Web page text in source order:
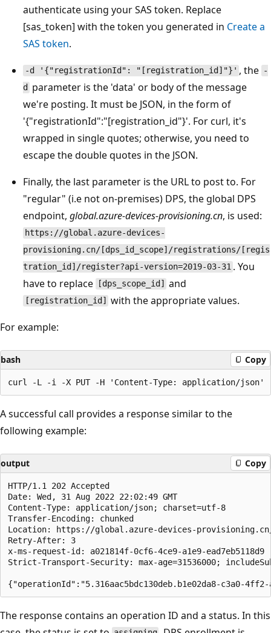
authenticate using your SAS token. Replace
[sas_token] with the token you generated in Create a
SAS token.
-d '{"registrationId": "[registration_id]"}' , the -
d parameter is the 'data' or body of the message
we're posting. It must be JSON, in the form of
'{"registrationId":"[registration_id"}'. For curl, it's
wrapped in single quotes; otherwise, you need to
escape the double quotes in the JSON.
Finally, the last parameter is the URL to post to. For
"regular" (i.e not on-premises) DPS, the global DPS
endpoint, global.azure-devices-provisioning.cn, is used:
https://global.azure-devices-
provisioning.cn/[dps_id_scope]/registrations/[regis
tration_id]/register?api-version=2019-03-31 . You
have to replace
[dps_scope_id] and
[registration_id]
with the appropriate values.
For example:
bash Copy
A successful call provides a response similar to the
following example:
output Copy
HTTP/1.1 202 Accepted
Date: Wed, 31 Aug 2022 22:02:49 GMT
Content-Type: application/json; charset=utf-8
Transfer-Encoding: chunked
Location: https://global.azure-devices-
Retry-After: 3
x-ms-request-id: a021814f-0cf6-4ce9-a1e9-ead7eb5118d9
Strict-Transport-Security: max-age=31536000;
The response contains an operation ID and a status. In this